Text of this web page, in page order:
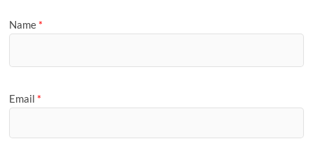
Name *
Email *